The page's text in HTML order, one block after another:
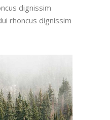
dignissim
rhoncus dignissim